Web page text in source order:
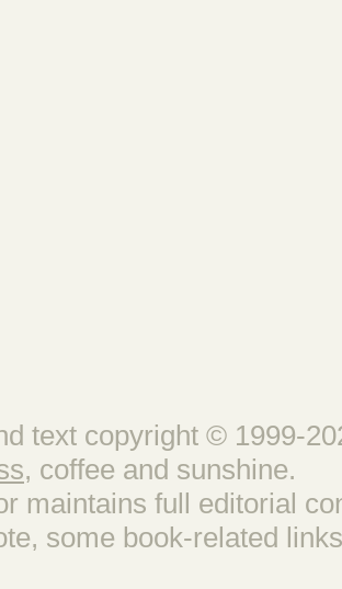
text copyright © 1999-
, coffee and sunshine.
maintains full editorial
some book-related